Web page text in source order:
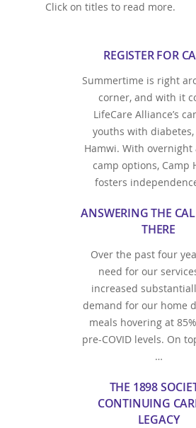
Click on titles to read more.
REGISTER FOR
Summertime is right
corner, and with it
LifeCare Alliance’s
youths with diabetes,
Hamwi. With overnight
camp options, Camp
fosters
ANSWERING THE
THERE
Over the past four
need for our
increased
demand for our home
meals hovering at
pre-COVID levels. On
…
THE 1898
CONTINUING
LEGACY